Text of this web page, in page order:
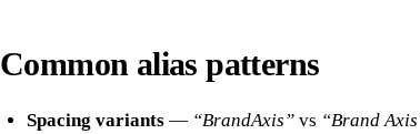
Common alias patterns
Spacing variants — “BrandAxis” vs “Brand